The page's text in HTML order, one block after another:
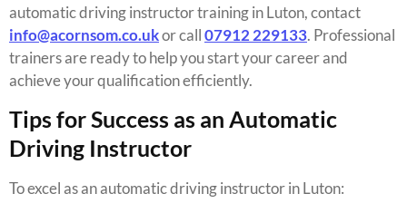
automatic driving instructor training in Luton, contact
info@acornsom.co.ukor call07912 229133. Professional
trainers are ready to help you start your career and
achieve your qualification efficiently.
Tips for Success as an Automatic
Driving Instructor
To excel as an automatic driving instructor in Luton: